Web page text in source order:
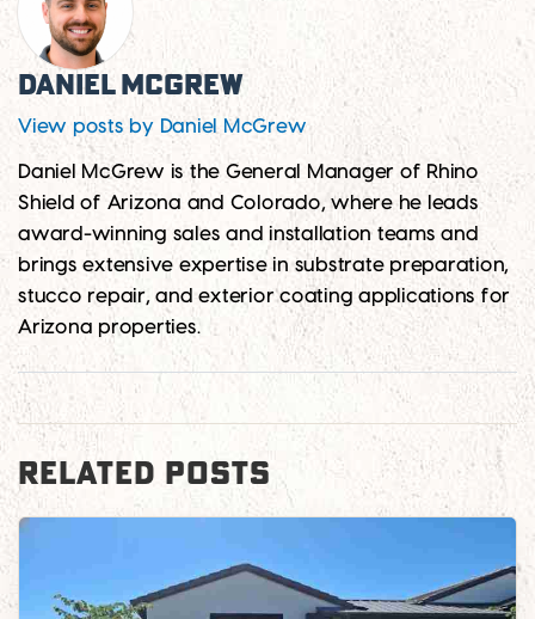
Daniel McGrew
View posts by Daniel McGrew
Daniel McGrew is the General Manager of Rhino
Shield of Arizona and Colorado, where he leads
award-winning sales and installation teams and
brings extensive expertise in substrate preparation,
stucco repair, and exterior coating applications for
Arizona properties.
RELATED POSTS